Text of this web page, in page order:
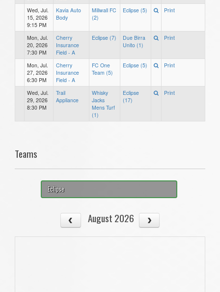
Wed, Jul.
15, 2026
9:15 PM
Kavia Auto
Body
Millwall FC
(2)
Eclipse (5) Print
Mon, Jul.
20, 2026
7:30 PM
Cherry
Insurance
Field - A
Eclipse (7)
Due Birra
Unito (1)
Print
Mon, Jul.
27, 2026
6:30 PM
Cherry
Insurance
Field - A
FC One
Team (5)
Eclipse (5) Print
Wed, Jul.
29, 2026
8:30 PM
Trail
Appliance
Whisky
Jacks
Mens Turf
(1)
Eclipse
(17)
Print
Teams
Eclipse
August 2026